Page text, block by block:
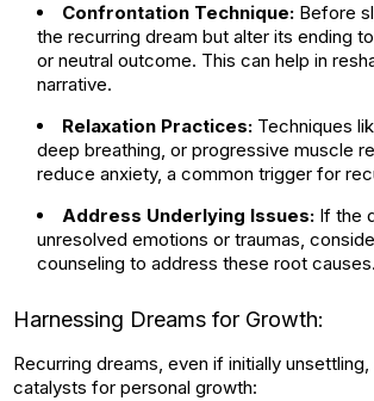
Confrontation Technique: Before
the recurring dream but alter its ending
or neutral outcome. This can help in
narrative.
Relaxation Practices: Techniques
deep breathing, or progressive muscle
reduce anxiety, a common trigger for
Address Underlying Issues: If the
unresolved emotions or traumas,
counseling to address these root causes.
Harnessing Dreams for Growth:
Recurring dreams, even if initially
catalysts for personal growth: